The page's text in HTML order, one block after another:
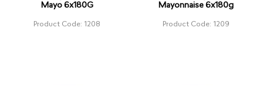
Mayo 6x180G
Product Code: 1208
Mayonnaise 6x180g
Product Code: 1209